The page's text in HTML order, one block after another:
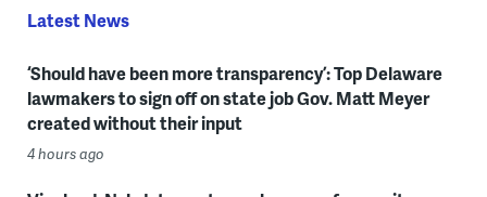
Latest News
‘Should have been more transparency’: Top Delaware
lawmakers to sign off on state job Gov. Matt Meyer
created without their input
4 hours ago